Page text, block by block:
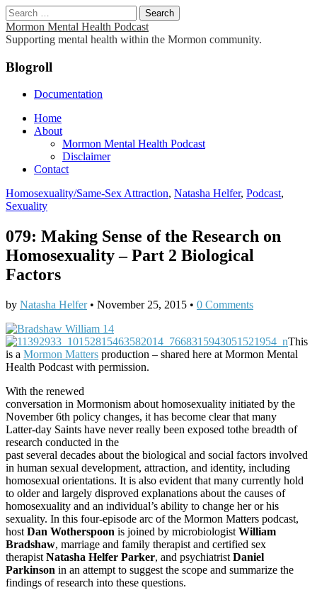
Search
for:
Mormon Mental Health Podcast
Supporting mental health within the Mormon community.
Blogroll
Documentation
Main
menu
Skip
Home
About
Mormon Mental Health Podcast
Disclaimer
Contact
Homosexuality/Same-Sex Attraction, Natasha Helfer, Podcast,
Sexuality
079: Making Sense of the Research on
Homosexuality – Part 2 Biological
Factors
by Natasha Helfer• November 25, 2015 • 0 Comments
This
is a Mormon Matters production – shared here at Mormon Mental
Health Podcast with permission.
With the renewed
conversation in Mormonism about homosexuality initiated by the
November 6th policy changes, it has become clear that many
Latter-day Saints have never really been exposed tothe breadth of
research conducted in the
past several decades about the biological and social factors involved
in human sexual development, attraction, and identity, including
homosexual orientations. It is also evident that many currently hold
to older and largely disproved explanations about the causes of
homosexuality and an individual’s ability to change her or his
sexuality. In this four-episode arc of the Mormon Matters podcast,
host Dan Wotherspoon is joined by microbiologist William
Bradshaw, marriage and family therapist and certified sex
therapist Natasha Helfer Parker, and psychiatrist Daniel
Parkinson in an attempt to suggest the scope and summarize the
findings of research into these questions.